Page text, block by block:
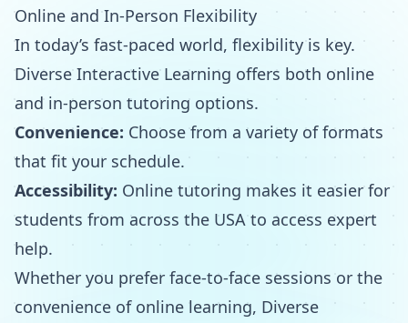
Online and In-Person Flexibility
In today’s fast-paced world, flexibility is key.
Diverse Interactive Learning offers both online
and in-person tutoring options.
Convenience: Choose from a variety of formats
that fit your schedule.
Accessibility: Online tutoring makes it easier for
students from across the USA to access expert
help.
Whether you prefer face-to-face sessions or the
convenience of online learning, Diverse